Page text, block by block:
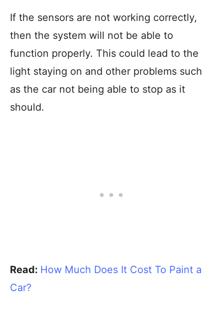
If the sensors are not working correctly,
then the system will not be able to
function properly. This could lead to the
light staying on and other problems such
as the car not being able to stop as it
should.
Read: How Much Does It Cost To Paint a
Car?